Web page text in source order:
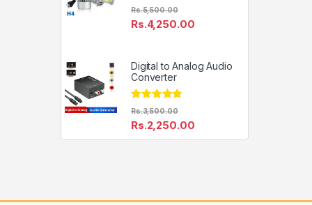
Rs.4,250.00
Rs.5,500.00
Digital to Analog Audio
Converter
Rated4.67
out of 5
Rs.2,250.00
Rs.3,500.00